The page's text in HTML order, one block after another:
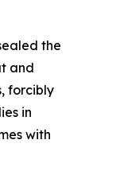
the
and
forcibly
in
with